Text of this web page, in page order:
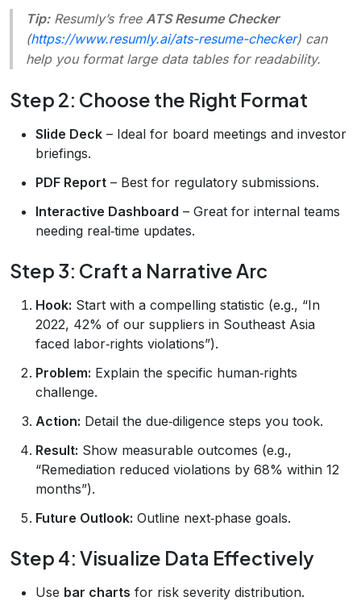
Tip:Resumly’s free ATS Resume Checker
(https://www.resumly.ai/ats-resume-checker) can
help you format large data tables for readability.
Step 2: Choose the Right Format
Slide Deck – Ideal for board meetings and investor
briefings.
PDF Report – Best for regulatory submissions.
Interactive Dashboard – Great for internal teams
needing real‑time updates.
Step 3: Craft a Narrative Arc
Hook: Start with a compelling statistic (e.g., “In
2022, 42% of our suppliers in Southeast Asia
faced labor‑rights violations”).
Problem: Explain the specific human‑rights
challenge.
Action: Detail the due‑diligence steps you took.
Result: Show measurable outcomes (e.g.,
“Remediation reduced violations by 68% within 12
months”).
Future Outlook: Outline next‑phase goals.
Step 4: Visualize Data Effectively
Use bar charts for risk severity distribution.